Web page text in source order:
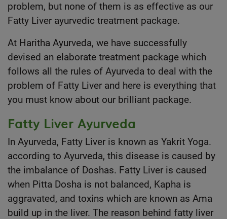
problem, but none of them is as effective as our
Fatty Liver ayurvedic treatment package.
At Haritha Ayurveda, we have successfully
devised an elaborate treatment package which
follows all the rules of Ayurveda to deal with the
problem of Fatty Liver and here is everything that
you must know about our brilliant package.
Fatty Liver Ayurveda
In Ayurveda, Fatty Liver is known as Yakrit Yoga.
according to Ayurveda, this disease is caused by
the imbalance of Doshas. Fatty Liver is caused
when Pitta Dosha is not balanced, Kapha is
aggravated, and toxins which are known as Ama
build up in the liver. The reason behind fatty liver